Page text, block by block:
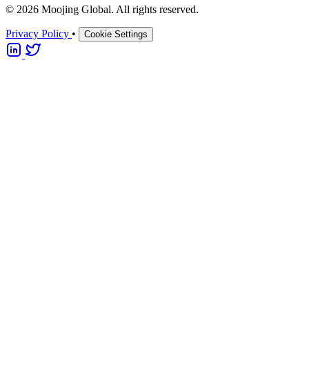
© 2026 Moojing Global. All rights reserved.
Privacy Policy • Cookie Settings